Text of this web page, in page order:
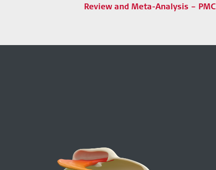
Review and Meta-Analysis – PMC